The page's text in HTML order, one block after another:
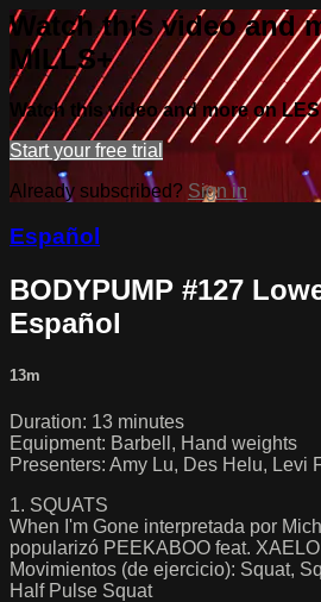
Watch this video and
MILLS+
Watch this video and more on
Start your free trial
Already subscribed? Sign in
Español
BODYPUMP #127
Español
13m
Duration: 13 minutes
Equipment: Barbell, Hand weights
Presenters: Amy Lu, Des Helu, Levi
1. SQUATS
When I'm Gone interpretada por
popularizó PEEKABOO feat. XAELO
Movimientos (de ejercicio): Squat,
Half Pulse Squat